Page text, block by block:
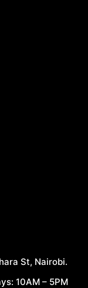
St, Nairobi.
10AM – 5PM